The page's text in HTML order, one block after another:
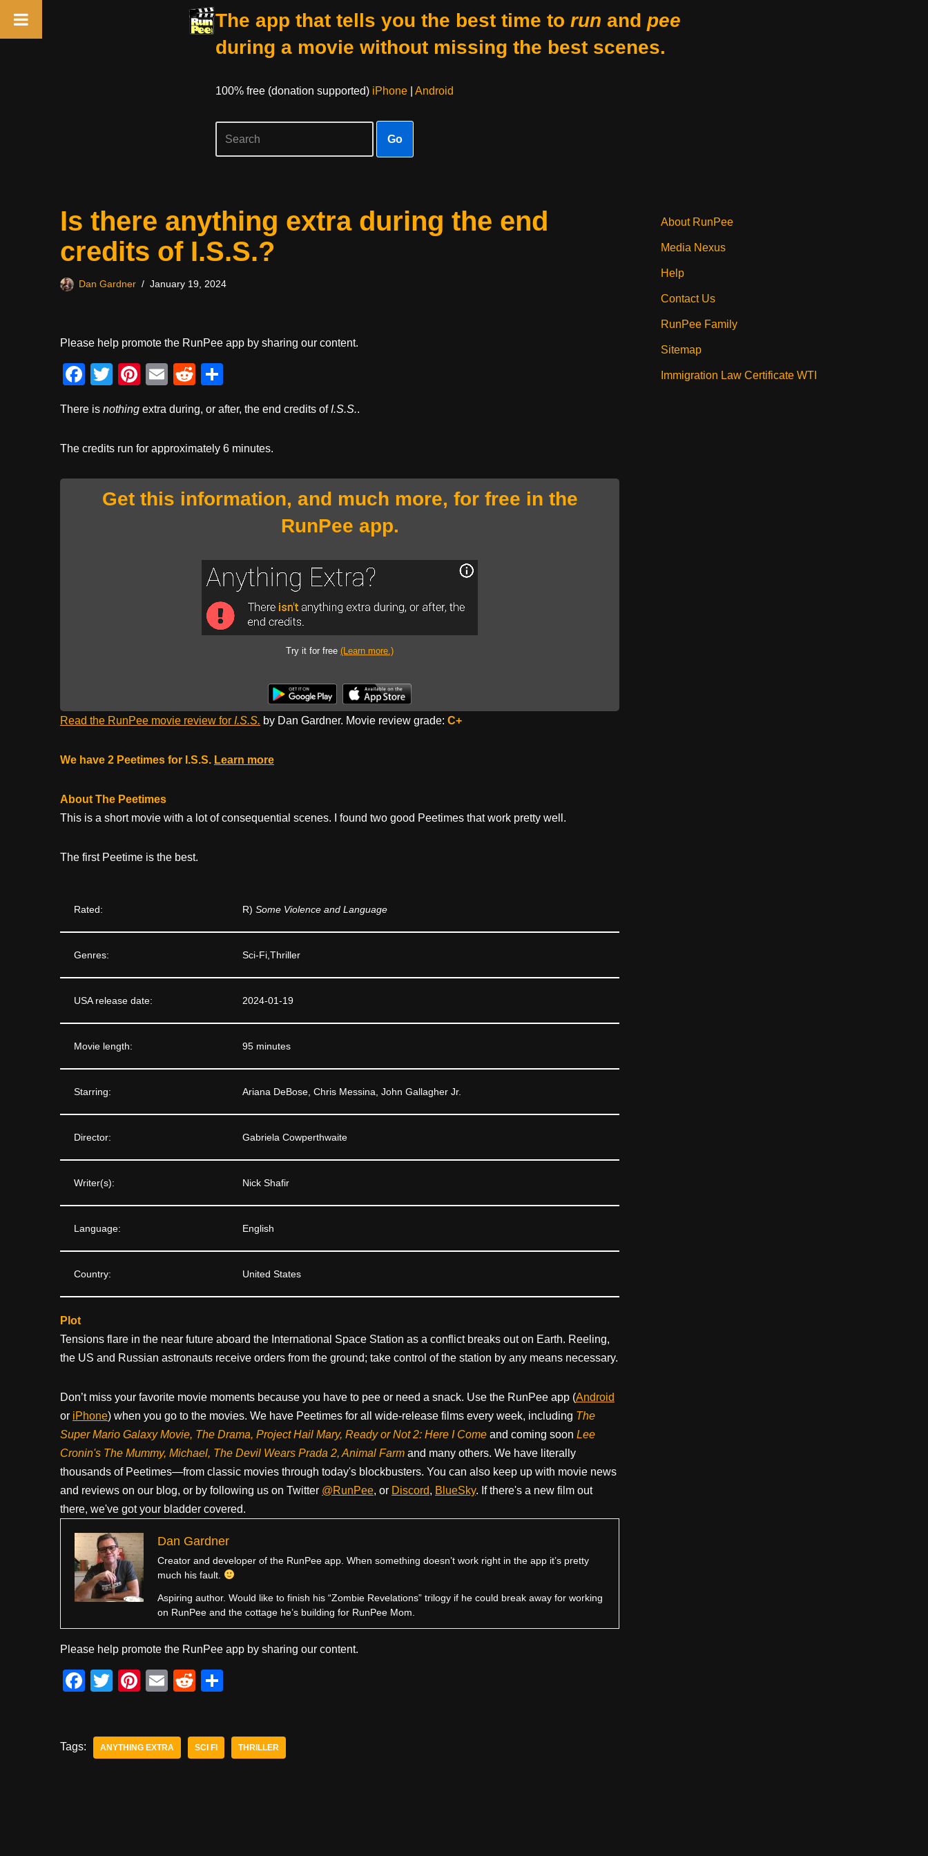
The app that tells you the best time to run and pee
during a movie without missing the best scenes.
100% free (donation supported) iPhone| Android
Go
Is there anything extra during the end
credits of I.S.S.?
Dan Gardner January 19, 2024
Please help promote the RunPee app by sharing our content.
F
c
e
o
T
tt
er
Pi
er
e
E
ail
R
d
di
ar
e
There is nothing extra during, or after, the end credits of I.S.S..
The credits run for approximately 6 minutes.
Get this information, and much more, for free in the
RunPee app.
Try it for free (Learn more.)
Read the RunPee movie review for I.S.S. by Dan Gardner. Movie review grade: C+
We have 2 Peetimes for I.S.S. Learn more
About The Peetimes
This is a short movie with a lot of consequential scenes. I found two good Peetimes that work pretty well.
The first Peetime is the best.
Rated: R) Some Violence and Language
Genres: Sci-Fi,Thriller
USA release date: 2024-01-19
Movie length: 95 minutes
Starring: Ariana DeBose, Chris Messina, John Gallagher Jr.
Director: Gabriela Cowperthwaite
Writer(s): Nick Shafir
Language: English
Country: United States
Plot
Tensions flare in the near future aboard the International Space Station as a conflict breaks out on Earth. Reeling,
the US and Russian astronauts receive orders from the ground; take control of the station by any means necessary.
Don’t miss your favorite movie moments because you have to pee or need a snack. Use the RunPee app (Android
or iPhone) when you go to the movies. We have Peetimes for all wide-release films every week, including The
Super Mario Galaxy Movie, The Drama, Project Hail Mary, Ready or Not 2: Here I Come and coming soon Lee
Cronin's The Mummy, Michael, The Devil Wears Prada 2, Animal Farm and many others. We have literally
thousands of Peetimes—from classic movies through today's blockbusters. You can also keep up with movie news
and reviews on our blog, or by following us on Twitter @RunPee, or Discord, BlueSky. If there's a new film out
there, we've got your bladder covered.
Dan Gardner
Creator and developer of the RunPee app. When something doesn’t work right in the app it’s pretty
much his fault.
Aspiring author. Would like to finish his “Zombie Revelations” trilogy if he could break away for working
on RunPee and the cottage he’s building for RunPee Mom.
Please help promote the RunPee app by sharing our content.
F
e
T
er
Pi
e
E
R
di e
Tags: ANYTHING EXTRA SCI FI THRILLER
About RunPee
Media Nexus
Help
Contact Us
RunPee Family
Sitemap
Immigration Law Certificate WTI